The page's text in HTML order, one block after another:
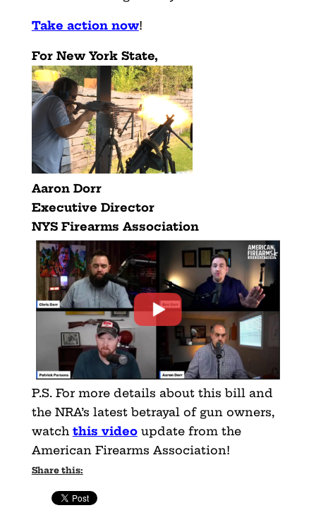
Take action now!
For New York State,
Aaron Dorr
Executive Director
NYS Firearms Association
P.S. For more details about this bill and
the NRA’s latest betrayal of gun owners,
watch this videoupdate from the
American Firearms Association!
Share this: